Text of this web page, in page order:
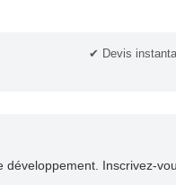
✔ Devis
Inscrivez-